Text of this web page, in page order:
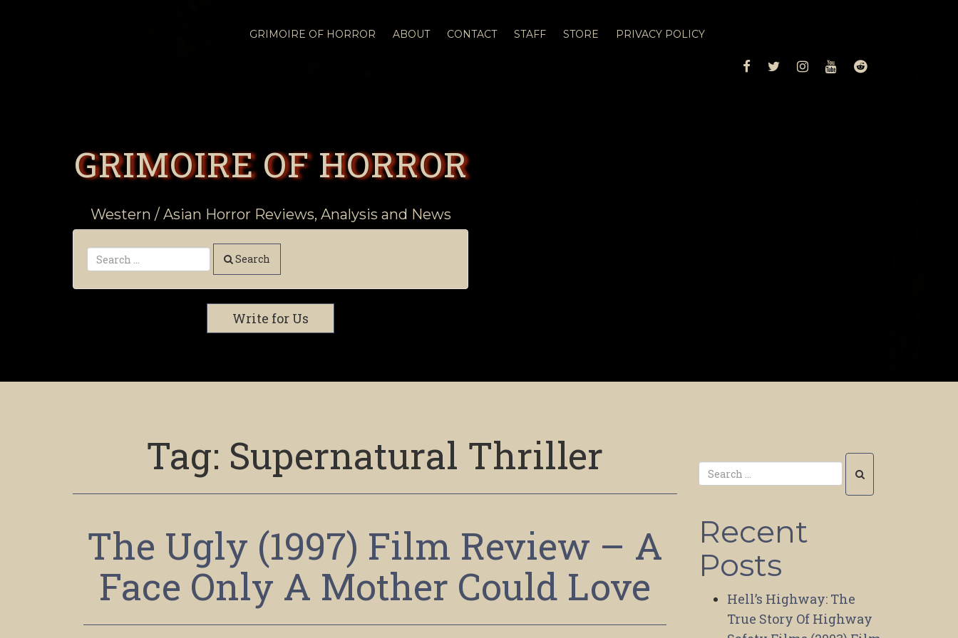
GRIMOIRE OF HORROR ABOUT CONTACT STAFF STORE PRIVACY POLICY
FACEBOOK
TWITTERINSTAGRAM
YOUTUBEREDDIT
GRIMOIRE OF HORROR
Western / Asian Horror Reviews, Analysis and News
Search
Write for Us
Tag: Supernatural Thriller
The Ugly (1997) Film Review – A
Face Only A Mother Could Love
Recent
Posts
Hell’s Highway: The
True Story Of Highway